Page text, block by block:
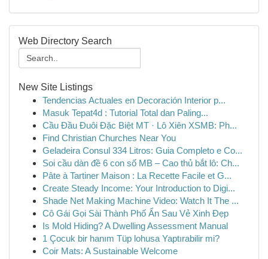
Web Directory Search
New Site Listings
Tendencias Actuales en Decoración Interior p...
Masuk Tepat4d : Tutorial Total dan Paling...
Cầu Đầu Đuôi Đặc Biệt MT · Lô Xiên XSMB: Ph...
Find Christian Churches Near You
Geladeira Consul 334 Litros: Guia Completo e Co...
Soi cầu dàn đề 6 con số MB – Cao thủ bắt lô: Ch...
Pâte à Tartiner Maison : La Recette Facile et G...
Create Steady Income: Your Introduction to Digi...
Shade Net Making Machine Video: Watch It The ...
Cô Gái Gọi Sài Thành Phố Ẩn Sau Vẻ Xinh Đẹp
Is Mold Hiding? A Dwelling Assessment Manual
1 Çocuk bir hanım Tüp lohusa Yaptırabilir mi?
Coir Mats: A Sustainable Welcome